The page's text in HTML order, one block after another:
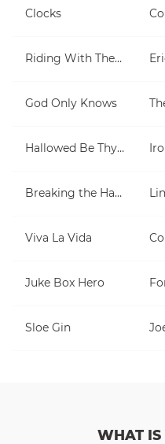
Clocks
Riding With The King
God Only Knows
Hallowed Be Thy Name
Breaking the Habit
Viva La Vida
Juke Box Hero
Sloe Gin
WHAT IS